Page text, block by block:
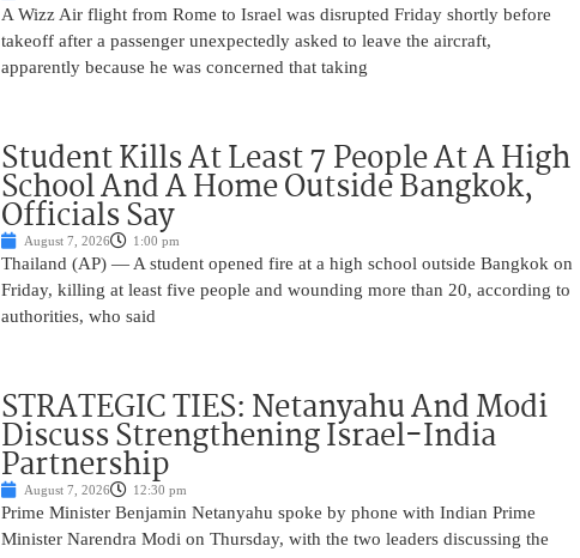
A Wizz Air flight from Rome to Israel was disrupted Friday shortly before
takeoff after a passenger unexpectedly asked to leave the aircraft,
apparently because he was concerned that taking
Student Kills At Least 7 People At A High
School And A Home Outside Bangkok,
Officials Say
August 7, 2026 1:00 pm
Thailand (AP) — A student opened fire at a high school outside Bangkok on
Friday, killing at least five people and wounding more than 20, according to
authorities, who said
STRATEGIC TIES: Netanyahu And Modi
Discuss Strengthening Israel-India
Partnership
August 7, 2026 12:30 pm
Prime Minister Benjamin Netanyahu spoke by phone with Indian Prime
Minister Narendra Modi on Thursday, with the two leaders discussing the